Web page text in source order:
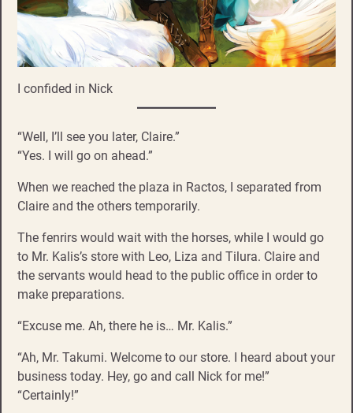
I confided in Nick
“Well, I’ll see you later, Claire.”
“Yes. I will go on ahead.”
When we reached the plaza in Ractos, I separated from
Claire and the others temporarily.
The fenrirs would wait with the horses, while I would go
to Mr. Kalis’s store with Leo, Liza and Tilura. Claire and
the servants would head to the public office in order to
make preparations.
“Excuse me. Ah, there he is… Mr. Kalis.”
“Ah, Mr. Takumi. Welcome to our store. I heard about your
business today. Hey, go and call Nick for me!”
“Certainly!”